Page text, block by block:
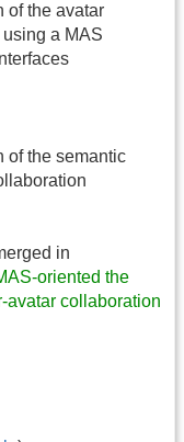
of the avatar
a MAS
of the semantic
in
oriented the
avatar collaboration